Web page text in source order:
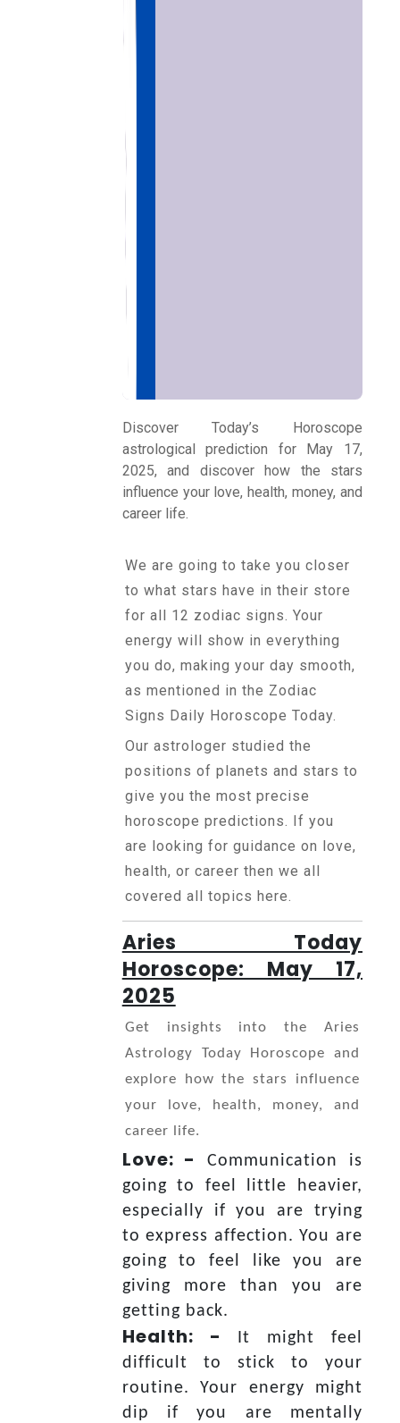
Discover Today’s Horoscope
astrological prediction for May 17,
2025, and discover how the stars
influence your love, health, money, and
career life.
We are going to take you closer
to what stars have in their store
for all 12 zodiac signs. Your
energy will show in everything
you do, making your day smooth,
as mentioned in the Zodiac
Signs Daily Horoscope Today.
Our astrologer studied the
positions of planets and stars to
give you the most precise
horoscope predictions. If you
are looking for guidance on love,
health, or career then we all
covered all topics here.
Aries Today
Horoscope: May 17,
2025
Get insights into the Aries
Astrology Today Horoscope and
explore how the stars influence
your love, health, money, and
career life.
Love: -
Communication is
going to feel little heavier,
especially if you are trying
to express affection. You are
going to feel like you are
giving more than you are
getting back.
Health: -
It might feel
difficult to stick to your
routine. Your energy might
dip if you are mentally